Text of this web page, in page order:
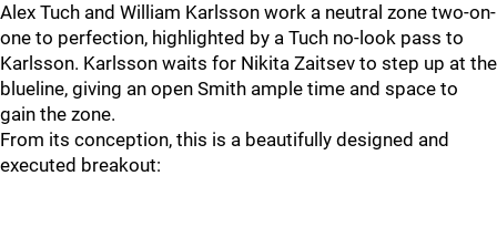
Alex Tuch and William Karlsson work a neutral zone two-on-
one to perfection, highlighted by a Tuch no-look pass to
Karlsson. Karlsson waits for Nikita Zaitsev to step up at the
blueline, giving an open Smith ample time and space to
gain the zone.
From its conception, this is a beautifully designed and
executed breakout: